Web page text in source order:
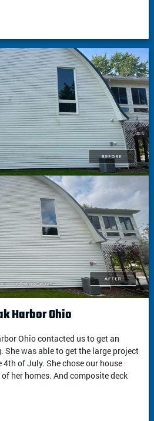
Harbor Ohio
Ohio contacted us to get an
She was able to get the large project
of July. She chose our house
her homes. And composite deck